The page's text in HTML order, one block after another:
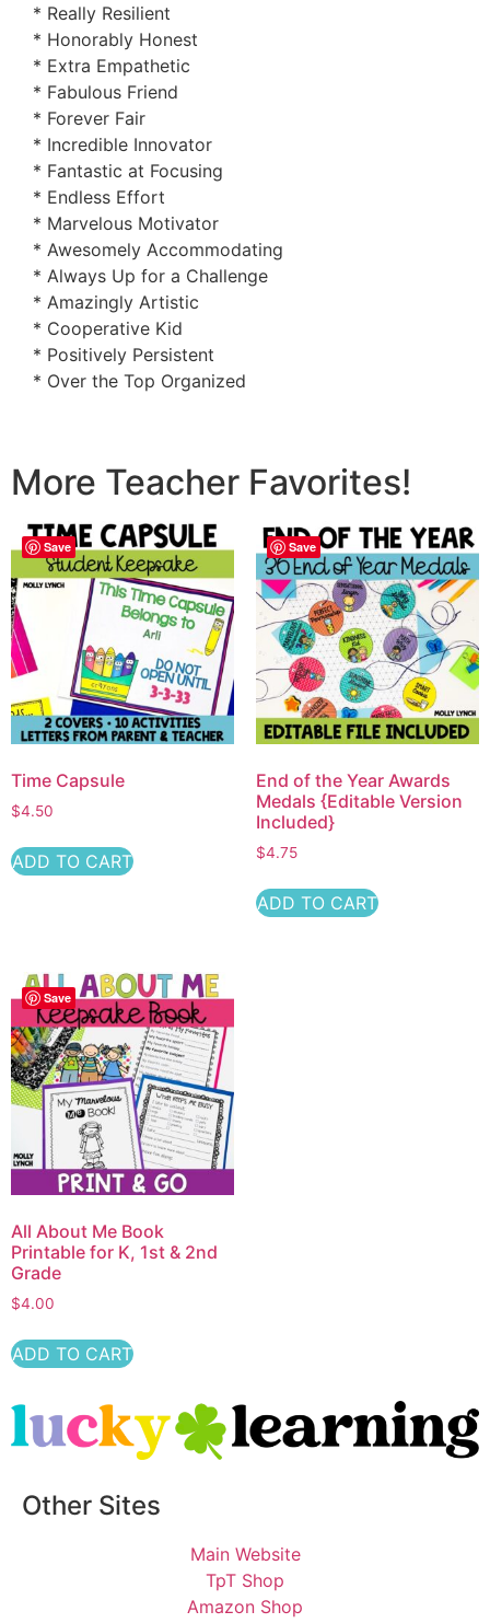
* Really Resilient
* Honorably Honest
* Extra Empathetic
* Fabulous Friend
* Forever Fair
* Incredible Innovator
* Fantastic at Focusing
* Endless Effort
* Marvelous Motivator
* Awesomely Accommodating
* Always Up for a Challenge
* Amazingly Artistic
* Cooperative Kid
* Positively Persistent
* Over the Top Organized
More Teacher Favorites!
Save
Time Capsule
$4.50
ADD TO CART
Save
End of the Year Awards
Medals {Editable Version
Included}
$4.75
ADD TO CART
Save
All About Me Book
Printable for K, 1st & 2nd
Grade
$4.00
ADD TO CART
Other Sites
Main Website
TpT Shop
Amazon Shop